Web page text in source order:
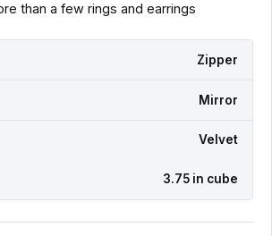
than a few rings and earrings
Zipper
Mirror
Velvet
3.75 in cube